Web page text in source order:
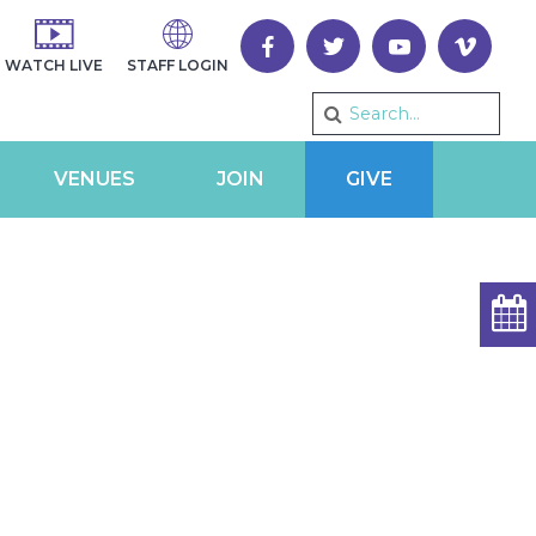
WATCH LIVE STAFF LOGIN
VENUES JOIN GIVE